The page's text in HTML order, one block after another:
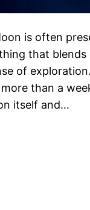
is often
that
of
than a
itself and…